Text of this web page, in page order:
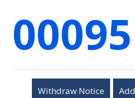
00095
Withdraw Notice